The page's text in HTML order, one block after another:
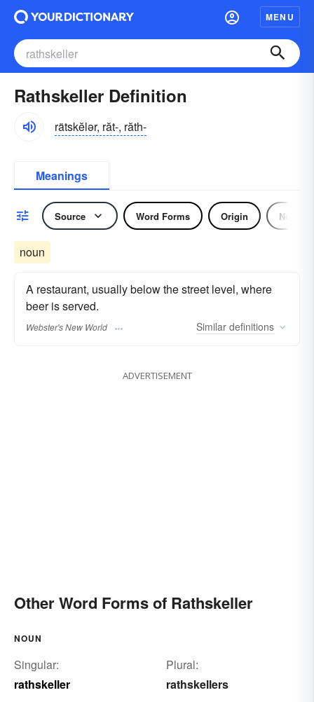
MENU
Rathskeller Definition
rätskĕlər, răt-, răth-
Meanings
Source Word Forms Origin Noun
noun
A restaurant, usually below the street level, where
beer is served.
Webster's New World Similar definitions
ADVERTISEMENT
Other Word Forms of Rathskeller
NOUN
Singular:
rathskeller
Plural:
rathskellers